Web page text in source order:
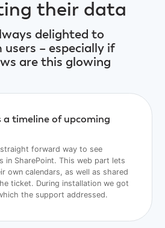
their data
delighted to
users – especially if
are this glowing
a timeline of upcoming
forward way to see
in SharePoint. This web part lets
own calendars, as well as shared
ticket. During installation we got
the support addressed.